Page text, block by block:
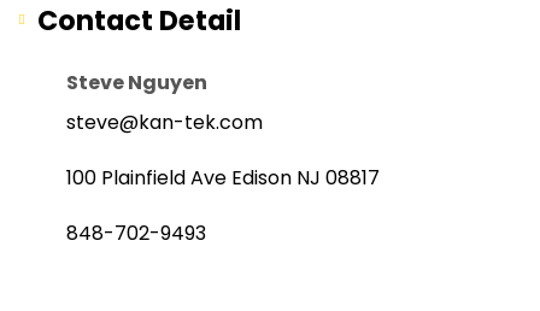
Contact Detail
Steve Nguyen
steve@kan-tek.com
100 Plainfield Ave Edison NJ 08817
848-702-9493